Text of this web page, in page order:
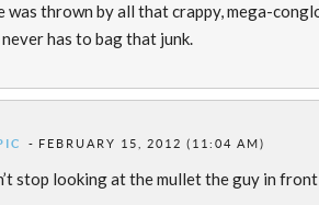
was thrown by all that crappy, mega-
has to bag that junk.
FEBRUARY 15, 2012 (11:04 AM)
stop looking at the mullet the guy in